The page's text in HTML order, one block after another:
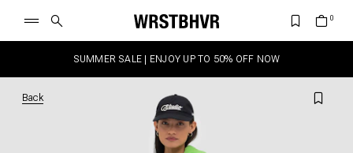
SUMMER SALE | ENJOY UP TO 50% OFF NOW
Back